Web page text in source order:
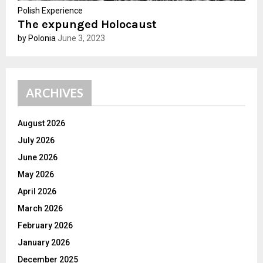
Polish Experience
The expunged Holocaust
by Polonia June 3, 2023
ARCHIVES
August 2026
July 2026
June 2026
May 2026
April 2026
March 2026
February 2026
January 2026
December 2025